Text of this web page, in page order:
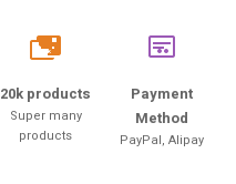
20k
20k products
Super many
products
Payment
Method
PayPal, Alipay